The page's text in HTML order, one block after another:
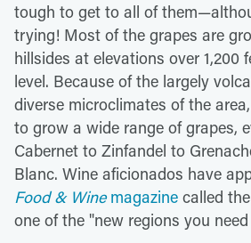
tough to get to all of
trying! Most of the grapes are
hillsides at elevations over 1,200
level. Because of the largely
diverse microclimates of the
to grow a wide range of grapes,
Cabernet to Zinfandel to
Blanc. Wine aficionados have
Food & Winemagazine called
one of the "new regions you